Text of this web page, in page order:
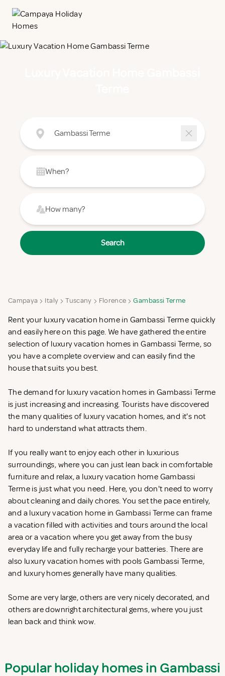
Gambassi Terme
When?
How many?
Search
Campaya Italy Tuscany Florence Gambassi Terme
Rent your luxury vacation home in Gambassi Terme quickly
and easily here on this page. We have gathered the entire
selection of luxury vacation homes in Gambassi Terme, so
you have a complete overview and can easily find the
house that suits you best.
The demand for luxury vacation homes in Gambassi Terme
is just increasing and increasing. Tourists have discovered
the many qualities of luxury vacation homes, and it's not
hard to understand what attracts them.
If you really want to enjoy each other in luxurious
surroundings, where you can just lean back in comfortable
furniture and relax, a luxury vacation home Gambassi
Terme is just what you need. Here, you don't need to worry
about cleaning and daily chores. You set the pace entirely,
and a luxury vacation home in Gambassi Terme can frame
a vacation filled with activities and tours around the local
area or a vacation where you get away from the busy
everyday life and fully recharge your batteries. There are
also luxury vacation homes with pools Gambassi Terme,
and luxury homes generally have many qualities.
Some are very large, others are very nicely decorated, and
others are downright architectural gems, where you just
lean back and think wow.
Popular holiday homes in Gambassi